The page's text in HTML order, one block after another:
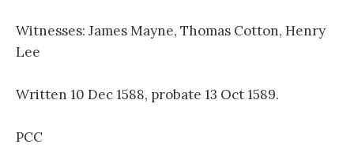
Witnesses: James Mayne, Thomas Cotton, Henry
Lee
Written 10 Dec 1588, probate 13 Oct 1589.
PCC